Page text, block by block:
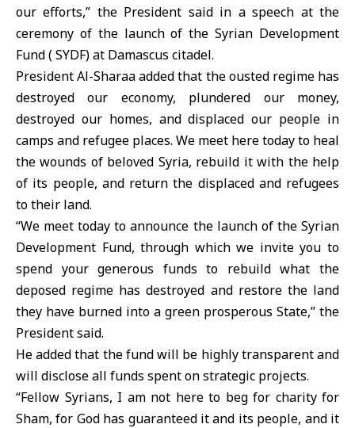
our efforts,” the President said in a speech at the
ceremony of the launch of the Syrian Development
Fund ( SYDF) at Damascus citadel.
President Al-Sharaa added that the ousted regime has
destroyed our economy, plundered our money,
destroyed our homes, and displaced our people in
camps and refugee places. We meet here today to heal
the wounds of beloved Syria, rebuild it with the help
of its people, and return the displaced and refugees
to their land.
“We meet today to announce the launch of the Syrian
Development Fund, through which we invite you to
spend your generous funds to rebuild what the
deposed regime has destroyed and restore the land
they have burned into a green prosperous State,” the
President said.
He added that the fund will be highly transparent and
will disclose all funds spent on strategic projects.
“Fellow Syrians, I am not here to beg for charity for
Sham, for God has guaranteed it and its people, and it